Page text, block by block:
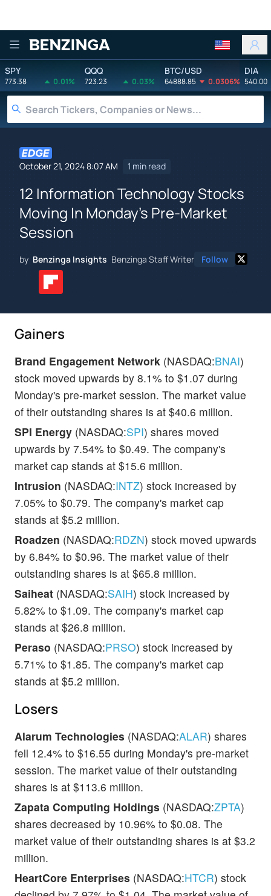
Benzinga
SPY
773.38 0.01%
QQQ
723.23 0.03%
BTC/USD
64888.85 0.0306%
DIA
540.00
October 21, 2024 8:07 AM 1 min read
12 Information Technology Stocks
Moving In Monday's Pre-Market
Session
by Benzinga Insights Benzinga Staff Writer Follow
Gainers
Brand Engagement Network (NASDAQ:BNAI)
stock moved upwards by 8.1% to $1.07 during
Monday's pre-market session. The market value
of their outstanding shares is at $40.6 million.
SPI Energy (NASDAQ:SPI) shares moved
upwards by 7.54% to $0.49. The company's
market cap stands at $15.6 million.
Intrusion (NASDAQ:INTZ) stock increased by
7.05% to $0.79. The company's market cap
stands at $5.2 million.
Roadzen (NASDAQ:RDZN) stock moved upwards
by 6.84% to $0.96. The market value of their
outstanding shares is at $65.8 million.
Saiheat (NASDAQ:SAIH) stock increased by
5.82% to $1.09. The company's market cap
stands at $26.8 million.
Peraso (NASDAQ:PRSO) stock increased by
5.71% to $1.85. The company's market cap
stands at $5.2 million.
Losers
Alarum Technologies (NASDAQ:ALAR) shares
fell 12.4% to $16.55 during Monday's pre-market
session. The market value of their outstanding
shares is at $113.6 million.
Zapata Computing Holdings (NASDAQ:ZPTA)
shares decreased by 10.96% to $0.08. The
market value of their outstanding shares is at $3.2
million.
HeartCore Enterprises (NASDAQ:HTCR) stock